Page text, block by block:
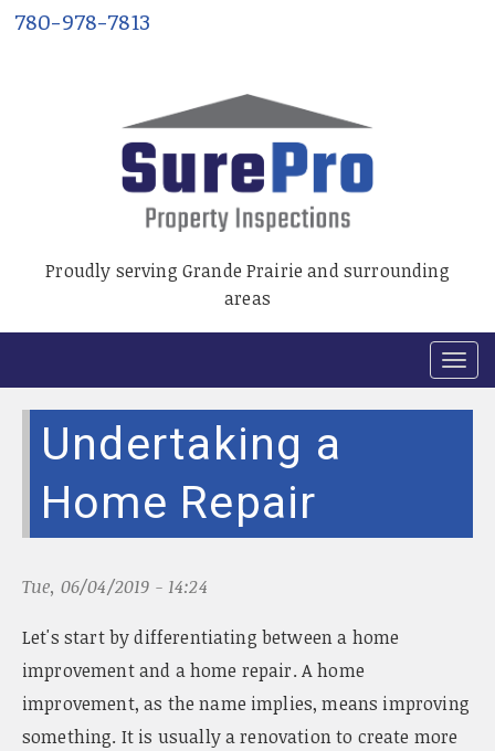
Proudly serving Grande Prairie and surrounding
areas
T
o
g
a
o
n
780-978-7813
Undertaking a
Home Repair
Tue, 06/04/2019 - 14:24
Let's start by differentiating between a home
improvement and a home repair. A home
improvement, as the name implies, means improving
something. It is usually a renovation to create more